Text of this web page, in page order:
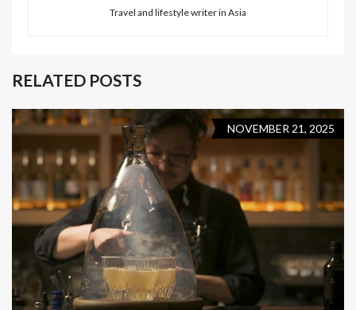
Travel and lifestyle writer in Asia
RELATED POSTS
NOVEMBER 21, 2025